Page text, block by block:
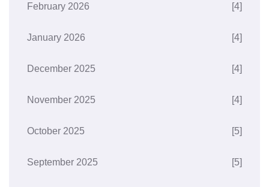
February 2026 [4]
January 2026 [4]
December 2025 [4]
November 2025 [4]
October 2025 [5]
September 2025 [5]